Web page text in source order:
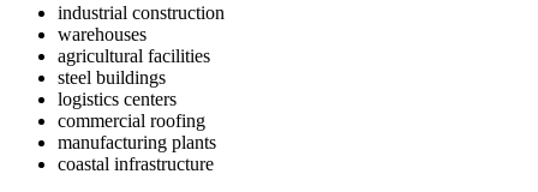
industrial construction
warehouses
agricultural facilities
steel buildings
logistics centers
commercial roofing
manufacturing plants
coastal infrastructure